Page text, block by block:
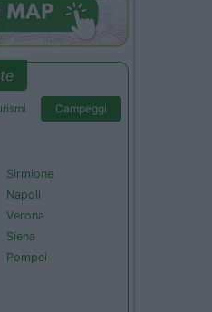
Campeggi
Sirmione
Napoli
Verona
Siena
Pompei